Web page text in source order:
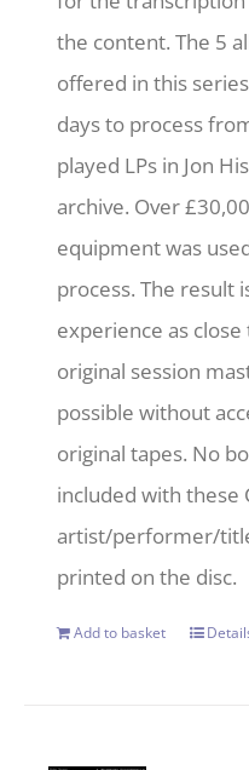
the content. The 5
offered in this
days to process
played LPs in Jon
archive. Over
equipment was
process. The result
experience as close
original session
possible without
original tapes. No
included with these
artist/performer/
printed on the disc.
Add to basket